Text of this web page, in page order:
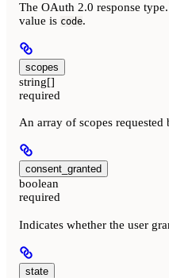
The OAuth 2.0 response
value is code.
scopes
string[]
required
An array of scopes requested
consent_granted
boolean
required
Indicates whether the user
state